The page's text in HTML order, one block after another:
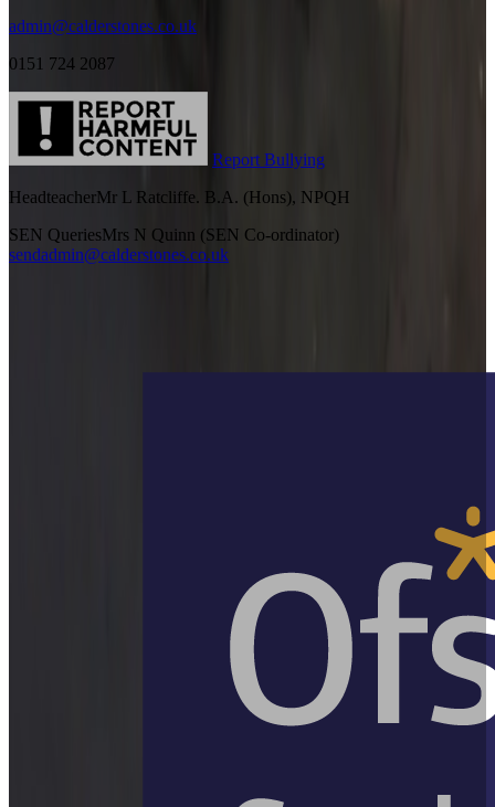
admin@calderstones.co.uk
0151 724 2087
Report Bullying
HeadteacherMr L Ratcliffe. B.A. (Hons), NPQH
SEN QueriesMrs N Quinn (SEN Co-ordinator)
sendadmin@calderstones.co.uk